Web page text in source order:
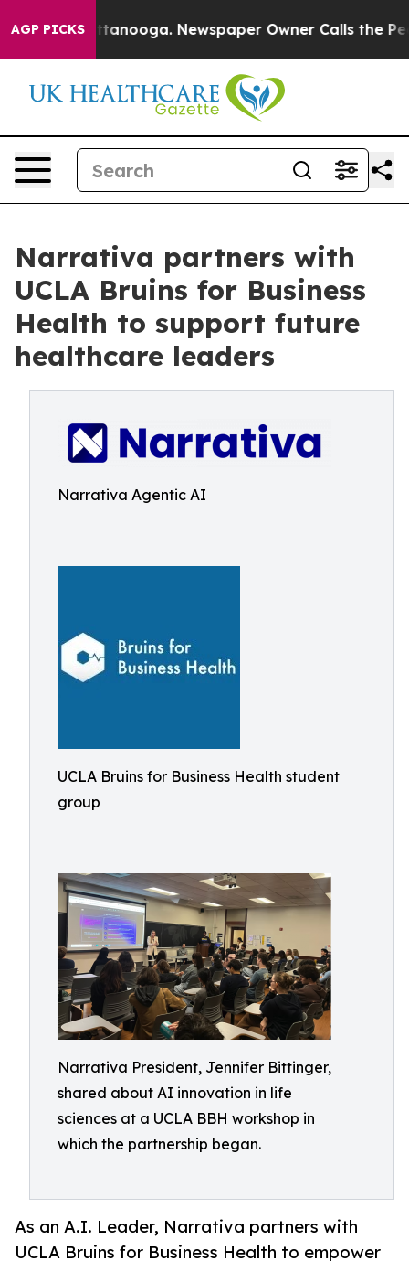
AGP PICKS
in Chattanooga. Newspaper Owner Calls the People
Narrativa partners with
UCLA Bruins for Business
Health to support future
healthcare leaders
Narrativa Agentic AI
UCLA Bruins for Business Health student
group
Narrativa President, Jennifer Bittinger,
shared about AI innovation in life
sciences at a UCLA BBH workshop in
which the partnership began.
As an A.I. Leader, Narrativa partners with
UCLA Bruins for Business Health to empower